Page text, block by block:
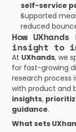
self-service
Supported
reduced
How
insight to
At UXhands, we
for fast-growing
research process
with product and
insights,
guidance.
What sets